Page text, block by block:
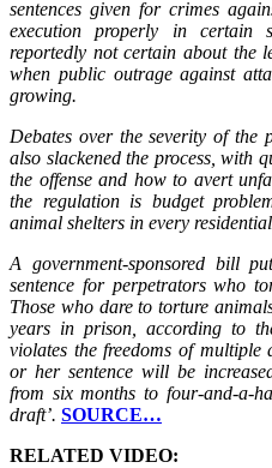
sentences given for crimes
execution properly in certain
reportedly not certain about the
when public outrage against
growing.
Debates over the severity of the
also slackened the process, with
the offense and how to avert
the regulation is budget
animal shelters in every
A government-sponsored bill
sentence for perpetrators who
Those who dare to torture
years in prison, according to
violates the freedoms of multiple
or her sentence will be
from six months to four-and-a-
draft’. SOURCE…
RELATED VIDEO: